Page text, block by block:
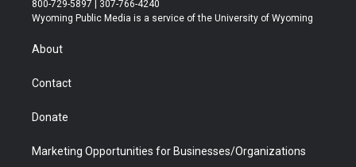
t
r
a
u
b
b
e
800-729-5897 | 307-766-4240
Wyoming Public Media is a service of the University of Wyoming
About
Contact
Donate
Marketing Opportunities for Businesses/Organizations